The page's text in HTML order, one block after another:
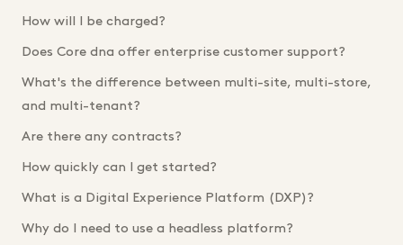
How will I be charged?
Does Core dna offer enterprise customer support?
What's the difference between multi-site, multi-store,
and multi-tenant?
Are there any contracts?
How quickly can I get started?
What is a Digital Experience Platform (DXP)?
Why do I need to use a headless platform?